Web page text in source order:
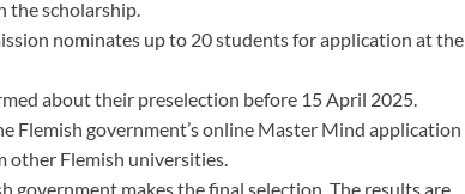
the scholarship.
nominates up to 20 students for application at the
about their preselection before 15 April 2025.
Flemish government’s online Master Mind application
other Flemish universities.
government makes the final selection. The results are